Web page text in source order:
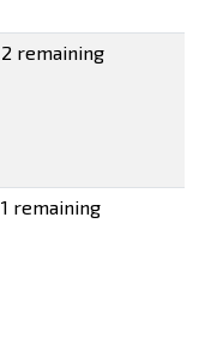
2 remaining
1 remaining